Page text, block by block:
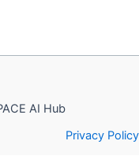
AI Hub
Privacy Policy